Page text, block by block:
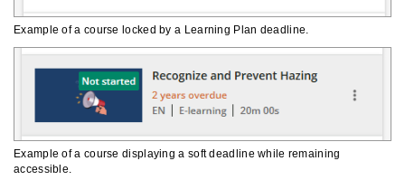
Example of a course locked by a Learning Plan deadline.
Example of a course displaying a soft deadline while remaining
accessible.